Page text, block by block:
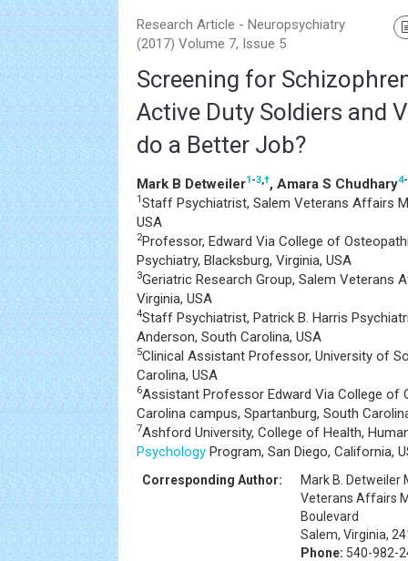
Research Article - Neuropsychiatry
(2017) Volume 7, Issue 5
Screening for
Active Duty Soldiers and
do a Better Job?
Mark B Detweiler1 -3,†, Amara S Chudhary4-
1 Staff Psychiatrist, Salem Veterans Affairs
USA
2Professor, Edward Via College of
Psychiatry, Blacksburg, Virginia, USA
3Geriatric Research Group, Salem Veterans
Virginia, USA
4Staff Psychiatrist, Patrick B. Harris
Anderson, South Carolina, USA
5Clinical Assistant Professor, University of
Carolina, USA
6Assistant Professor Edward Via College of
Carolina campus, Spartanburg, South
7Ashford University, College of Health,
Psychology Program, San Diego, California,
Corresponding Author:
Mark B. Detweiler
Veterans Affairs
Boulevard
Salem, Virginia,
Phone: 540-982-